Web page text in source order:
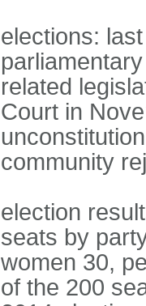
elections:
related
Court in
community
election
seats by
women 30,
of the 200